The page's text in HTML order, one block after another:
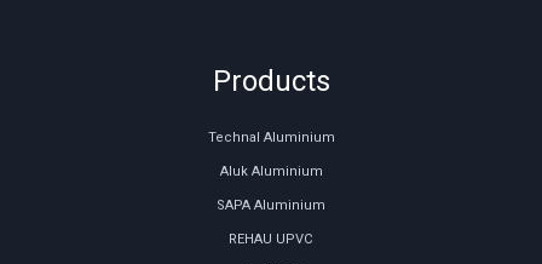
Products
Technal Aluminium
Aluk Aluminium
SAPA Aluminium
REHAU UPVC